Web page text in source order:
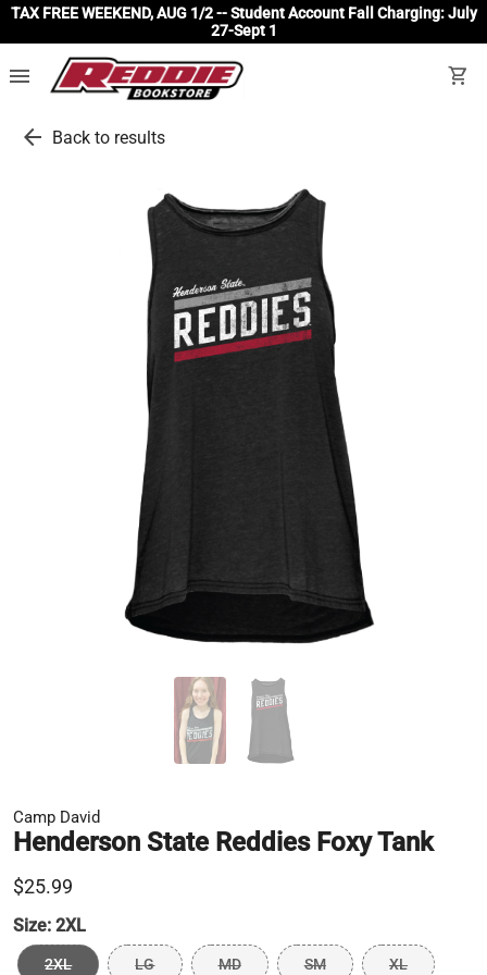
TAX FREE WEEKEND, AUG 1/2 -- Student Account Fall Charging: July
27-Sept 1
menu shopping_cart
arrow_back Back to results
Camp David
Henderson State Reddies Foxy Tank
$25.99
Size: 2XL
2XL LG MD SM XL